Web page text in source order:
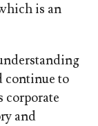
is an
continue to
corporate
and